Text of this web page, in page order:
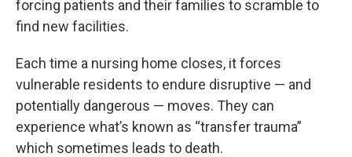
forcing patients and their families to scramble to
find new facilities.
Each time a nursing home closes, it forces
vulnerable residents to endure disruptive — and
potentially dangerous — moves. They can
experience what’s known as “transfer trauma”
which sometimes leads to death.